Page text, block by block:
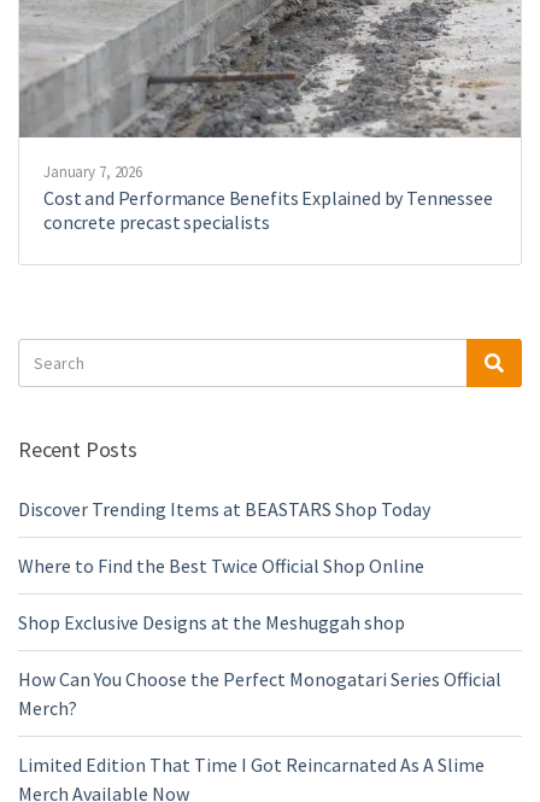
January 7, 2026
Cost and Performance Benefits Explained by Tennessee
concrete precast specialists
Search
for:
Recent Posts
Discover Trending Items at BEASTARS Shop Today
Where to Find the Best Twice Official Shop Online
Shop Exclusive Designs at the Meshuggah shop
How Can You Choose the Perfect Monogatari Series Official
Merch?
Limited Edition That Time I Got Reincarnated As A Slime
Merch Available Now